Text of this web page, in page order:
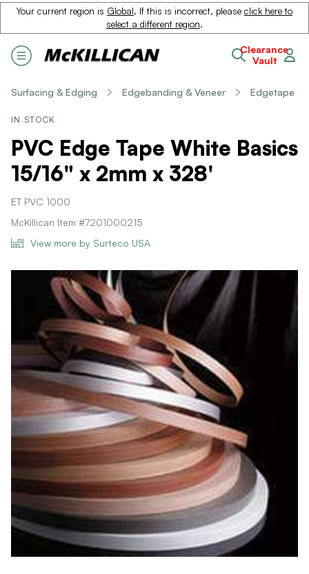
Your current region is Global. If this is incorrect, please click here to
select a different region.
Clearance
Vault
Surfacing & Edging Edgebanding & Veneer Edgetape
IN STOCK
PVC Edge Tape White Basics
15/16" x 2mm x 328'
ET PVC 1000
McKillican Item #7201000215
View more by Surteco USA